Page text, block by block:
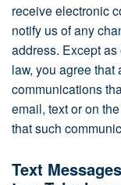
receive electronic
notify us of any
address. Except
law, you agree
communications
email, text or on
that such
Text